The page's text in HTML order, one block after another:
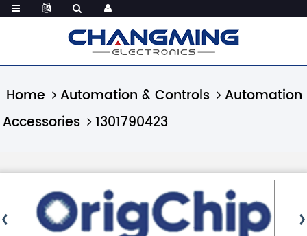
Home Automation & Controls
Automation
Accessories
1301790423